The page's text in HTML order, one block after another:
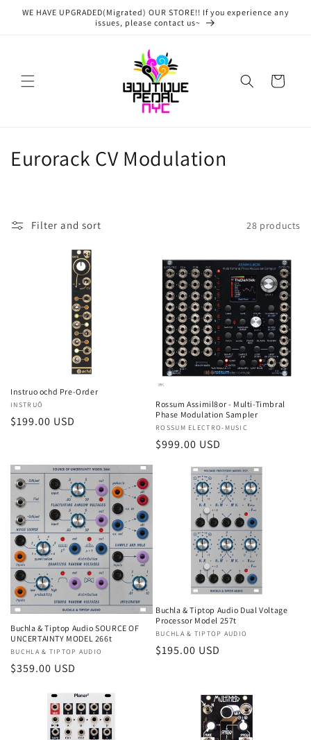
Skip to
WE HAVE UPGRADED(Migrated) OUR STORE!! If you experience any
issues, please contact us~
Cart
C
n
:
Eurorack CV Modulation
Filter and sort 28 products
Instruo ochd Pre-Order
Vendor:
INSTRUŌ
Regular
$199.00 USD
Rossum Assimil8or - Multi-Timbral
Phase Modulation Sampler
Vendor:
ROSSUM ELECTRO-MUSIC
Regular
$999.00 USD
Buchla & Tiptop Audio SOURCE OF
UNCERTAINTY MODEL 266t
Vendor:
BUCHLA & TIPTOP AUDIO
Regular
$359.00 USD
Buchla & Tiptop Audio Dual Voltage
Processor Model 257t
Vendor:
BUCHLA & TIPTOP AUDIO
Regular
$195.00 USD